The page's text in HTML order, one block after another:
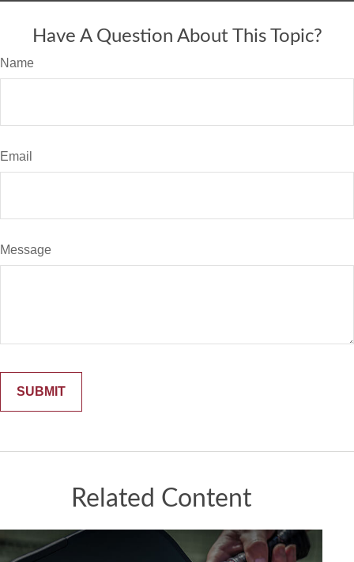
Have A Question About This Topic?
Name
Email
Message
Related Content